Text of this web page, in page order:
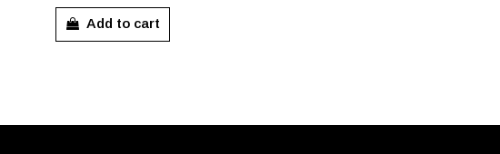
XL XXL
Add to cart